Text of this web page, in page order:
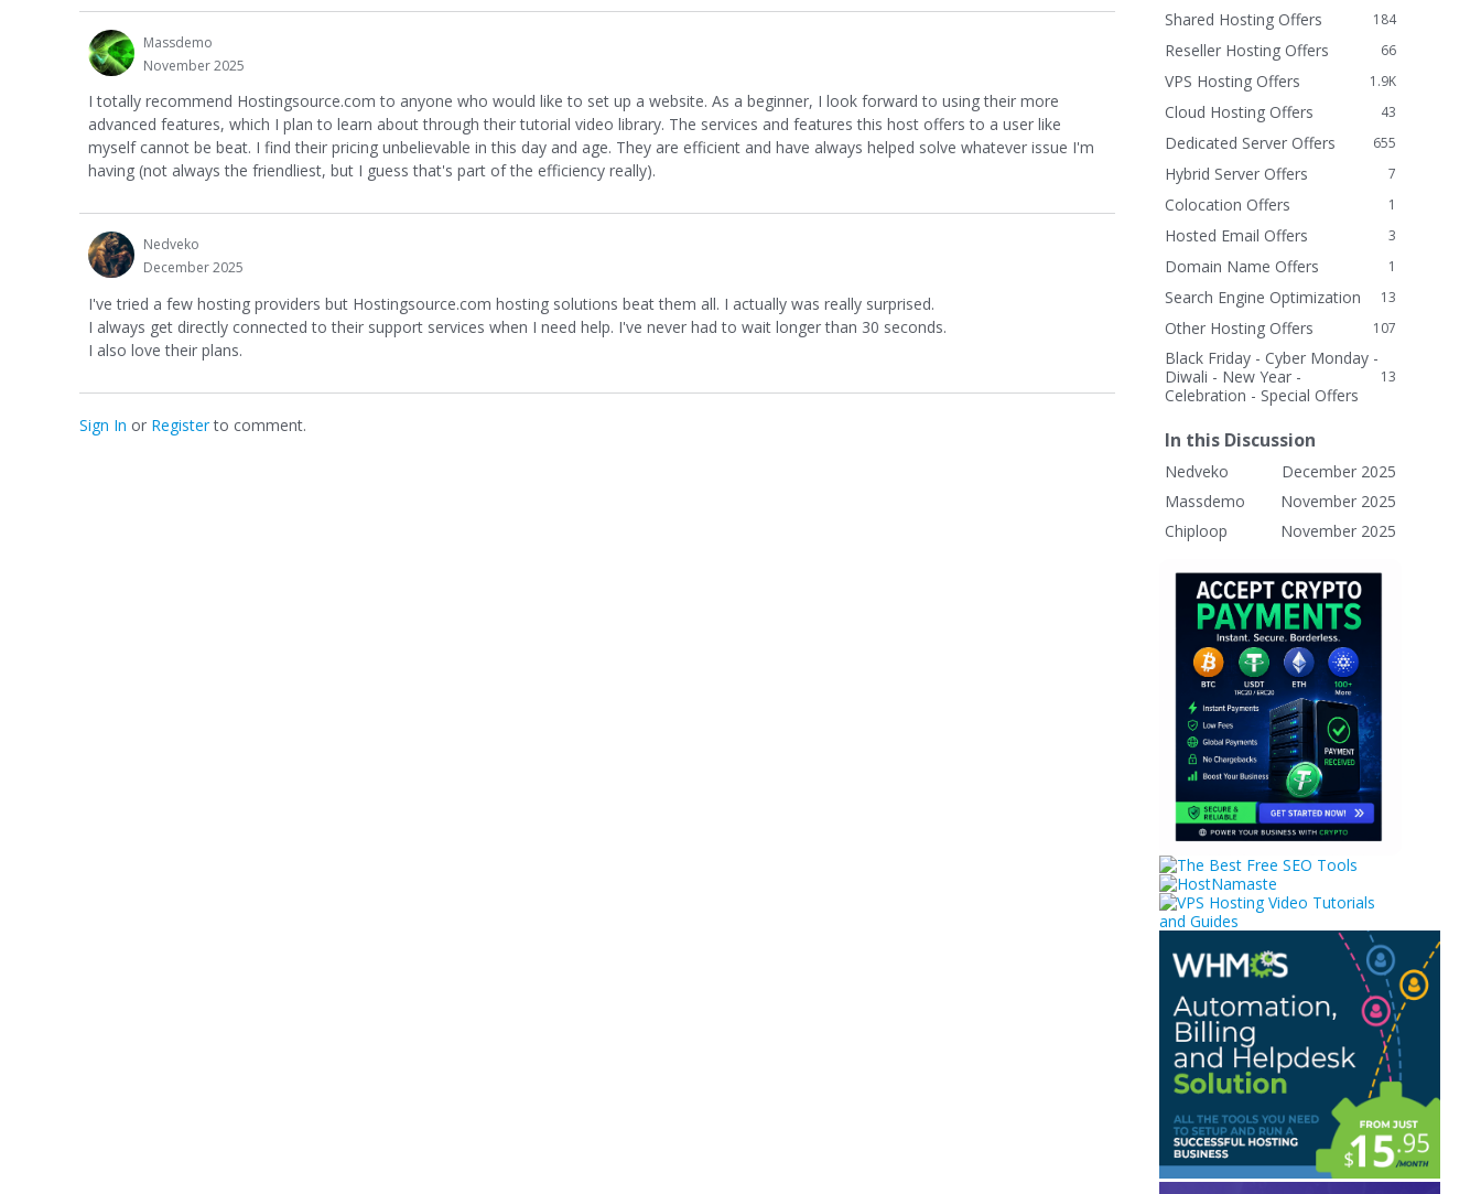
Massdemo
November 2025
I totally recommend Hostingsource.com to anyone who would like to set up a website. As a beginner, I look forward to using their more
advanced features, which I plan to learn about through their tutorial video library. The services and features this host offers to a user like
myself cannot be beat. I find their pricing unbelievable in this day and age. They are efficient and have always helped solve whatever issue I'm
having (not always the friendliest, but I guess that's part of the efficiency really).
Nedveko
December 2025
I've tried a few hosting providers but Hostingsource.com hosting solutions beat them all. I actually was really surprised.
I always get directly connected to their support services when I need help. I've never had to wait longer than 30 seconds.
I also love their plans.
Sign In or Registerto comment.
184
Shared Hosting Offers
66
Reseller Hosting Offers
1.9K
VPS Hosting Offers
43
Cloud Hosting Offers
655
Dedicated Server Offers
7
Hybrid Server Offers
1
Colocation Offers
3
Hosted Email Offers
1
Domain Name Offers
13
Search Engine Optimization
107
Other Hosting Offers
13
Black Friday - Cyber Monday -
Diwali - New Year -
Celebration - Special Offers
In this Discussion
December 2025
Nedveko
November 2025
Massdemo
November 2025
Chiploop